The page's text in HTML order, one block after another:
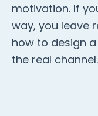
motivation. If
way, you leave
how to design
the real channel.